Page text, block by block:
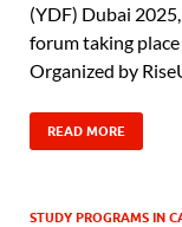
(YDF) Dubai
forum taking
Organized by
READ MORE
STUDY PROGRAMS IN